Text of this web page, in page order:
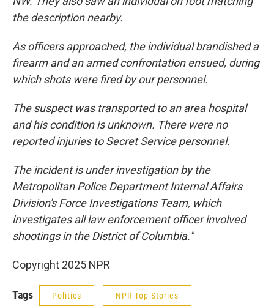
the description nearby.
As officers approached, the individual brandished a
firearm and an armed confrontation ensued, during
which shots were fired by our personnel.
The suspect was transported to an area hospital
and his condition is unknown. There were no
reported injuries to Secret Service personnel.
The incident is under investigation by the
Metropolitan Police Department Internal Affairs
Division's Force Investigations Team, which
investigates all law enforcement officer involved
shootings in the District of Columbia."
Copyright 2025 NPR
Tags Politics NPR Top Stories